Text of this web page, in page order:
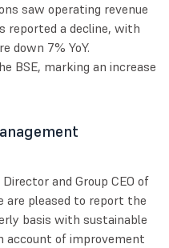
saw operating revenue
reported a decline, with
down 7% YoY.
BSE, marking an increase
and Group CEO of
are pleased to report the
basis with sustainable
account of improvement